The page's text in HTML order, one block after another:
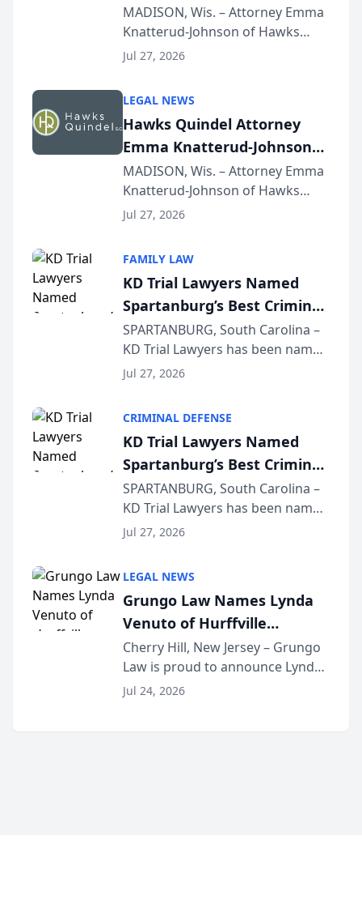
Presents on Executive
Function at State Bar of
Wisconsin Annual Meeting
MADISON, Wis. – Attorney Emma
Knatterud-Johnson of Hawks
Quindel, S.C. recently presented
joining attorneys and other legal
professionals f...
Jul 27, 2026
LEGAL NEWS
Hawks Quindel Attorney
Emma Knatterud-Johnson
Presents on Executive
Function at State Bar of
Wisconsin Annual Meeting
MADISON, Wis. – Attorney Emma
Knatterud-Johnson of Hawks
Quindel, S.C. recently presented
joining attorneys and other legal
professionals f...
Jul 27, 2026
FAMILY LAW
KD Trial Lawyers Named
Spartanburg’s Best Criminal
Defense Law Firm for 2026
SPARTANBURG, South Carolina –
KD Trial Lawyers has been named
the 2026 winner in the Best
Courier’s Spartanburg’s Best
awards program. KD Trial
Lawye...
Jul 27, 2026
CRIMINAL DEFENSE
KD Trial Lawyers Named
Spartanburg’s Best Criminal
Defense Law Firm for 2026
SPARTANBURG, South Carolina –
KD Trial Lawyers has been named
the 2026 winner in the Best
Courier’s Spartanburg’s Best
awards program. KD Trial
Lawye...
Jul 27, 2026
LEGAL NEWS
Grungo Law Names Lynda
Venuto of Hurffville
Elementary School as 2026
South Jersey Teacher of the
Year
Cherry Hill, New Jersey – Grungo
Law is proud to announce Lynda
Venuto of Hurffville Elementary
Jul 24, 2026